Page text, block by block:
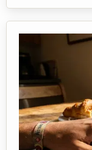
arises for festival-
camping on-site.
bl...